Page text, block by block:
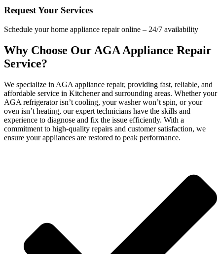
Request Your Services
Schedule your home appliance repair online – 24/7 availability
Why Choose Our AGA Appliance Repair
Service?
We specialize in AGA appliance repair, providing fast, reliable, and
affordable service in Kitchener and surrounding areas. Whether your
AGA refrigerator isn’t cooling, your washer won’t spin, or your
oven isn’t heating, our expert technicians have the skills and
experience to diagnose and fix the issue efficiently. With a
commitment to high-quality repairs and customer satisfaction, we
ensure your appliances are restored to peak performance.